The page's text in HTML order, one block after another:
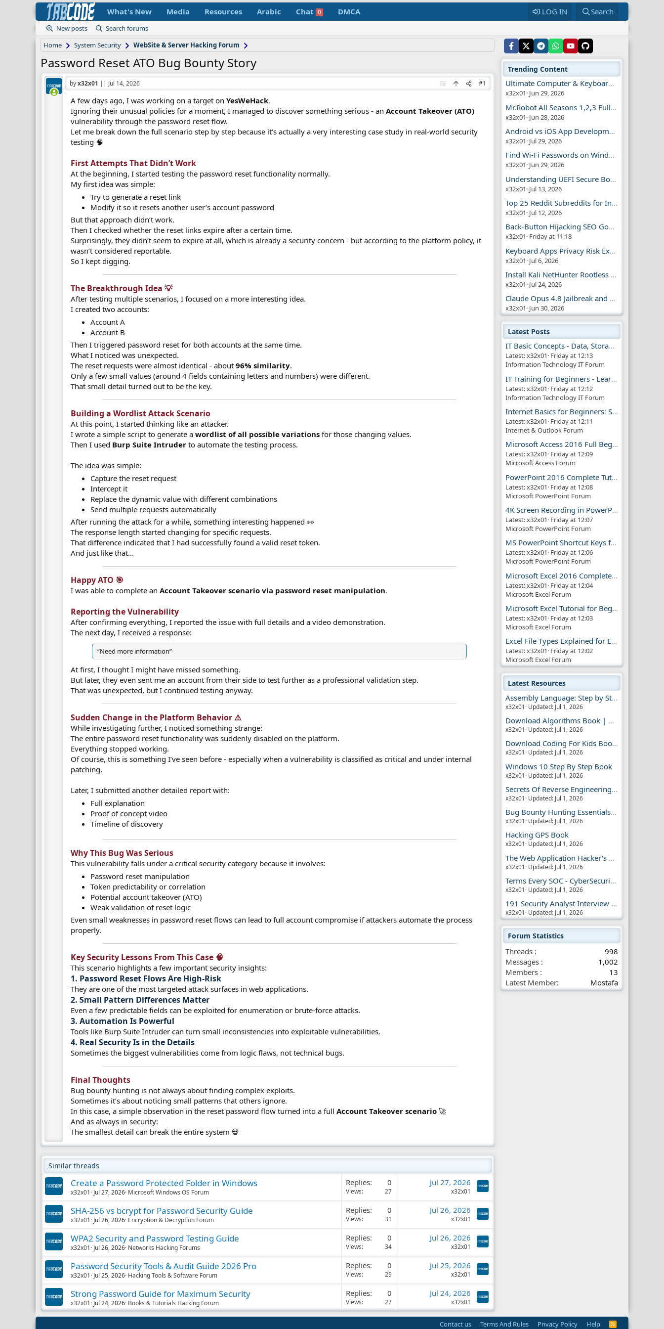
What's New Media Resources Arabic Chat 0 DMCA LOG IN Search
New posts
Search forums
Home
System Security WebSite & Server Hacking Forum
Password Reset ATO Bug Bounty Story
byx32x01 || Jul 14, 2026 #1
A few days ago, I was working on a target onYesWeHack.
Ignoring their unusual policies for a moment, I managed to discover something serious - anAccount Takeover (ATO)
vulnerability through the password reset flow.
Let me break down the full scenario step by step because it’s actually a very interesting case study in real-world security
testing 🧠
First Attempts That Didn’t Work​
At the beginning, I started testing the password reset functionality normally.
My first idea was simple:
Try to generate a reset link
Modify it so it resets another user’s account password
But that approach didn’t work.
Then I checked whether the reset links expire after a certain time.
Surprisingly, they didn’t seem to expire at all, which is already a security concern - but according to the platform policy, it
wasn’t considered reportable.
So I kept digging.
The Breakthrough Idea 💡​
After testing multiple scenarios, I focused on a more interesting idea.
I created two accounts:
Account A
Account B
Then I triggered password reset for both accounts at the same time.
What I noticed was unexpected.
The reset requests were almost identical - about96% similarity.
Only a few small values (around 4 fields containing letters and numbers) were different.
That small detail turned out to be the key.
Building a Wordlist Attack Scenario​
At this point, I started thinking like an attacker.
I wrote a simple script to generate awordlist of all possible variations for those changing values.
Then I used Burp Suite Intruder to automate the testing process.
The idea was simple:
Capture the reset request
Intercept it
Replace the dynamic value with different combinations
Send multiple requests automatically
After running the attack for a while, something interesting happened 👀
The response length started changing for specific requests.
That difference indicated that I had successfully found a valid reset token.
And just like that…
Happy ATO 🎯​
I was able to complete anAccount Takeover scenario via password reset manipulation.
Reporting the Vulnerability​
After confirming everything, I reported the issue with full details and a video demonstration.
The next day, I received a response:
“Need more information”
At first, I thought I might have missed something.
But later, they even sent me an account from their side to test further as a professional validation step.
That was unexpected, but I continued testing anyway.
Sudden Change in the Platform Behavior ⚠️​
While investigating further, I noticed something strange:
The entire password reset functionality was suddenly disabled on the platform.
Everything stopped working.
Of course, this is something I’ve seen before - especially when a vulnerability is classified as critical and under internal
patching.
Later, I submitted another detailed report with:
Full explanation
Proof of concept video
Timeline of discovery
Why This Bug Was Serious​
This vulnerability falls under a critical security category because it involves:
Password reset manipulation
Token predictability or correlation
Potential account takeover (ATO)
Weak validation of reset logic
Even small weaknesses in password reset flows can lead to full account compromise if attackers automate the process
properly.
Key Security Lessons From This Case 🧠​
This scenario highlights a few important security insights:
1. Password Reset Flows Are High-Risk​
They are one of the most targeted attack surfaces in web applications.
2. Small Pattern Differences Matter​
Even a few predictable fields can be exploited for enumeration or brute-force attacks.
3. Automation Is Powerful​
Tools like Burp Suite Intruder can turn small inconsistencies into exploitable vulnerabilities.
4. Real Security Is in the Details​
Sometimes the biggest vulnerabilities come from logic flaws, not technical bugs.
Final Thoughts​
Bug bounty hunting is not always about finding complex exploits.
Sometimes it’s about noticing small patterns that others ignore.
In this case, a simple observation in the reset password flow turned into a fullAccount Takeover scenario 🚀
And as always in security:
The smallest detail can break the entire system 💀
Similar threads
Create a Password Protected Folder in Windows
x32x01 Jul 27, 2026 Microsoft Windows OS Forum
Replies 0
Views 27
Jul 27, 2026
x32x01
SHA-256 vs bcrypt for Password Security Guide
x32x01 Jul 26, 2026 Encryption & Decryption Forum
Replies 0
Views 31
Jul 26, 2026
x32x01
WPA2 Security and Password Testing Guide
x32x01 Jul 26, 2026 Networks Hacking Forums
Replies 0
Views 34
Jul 26, 2026
x32x01
Password Security Tools & Audit Guide 2026 Pro
x32x01 Jul 25, 2026 Hacking Tools & Software Forum
Replies 0
Views 29
Jul 25, 2026
x32x01
Strong Password Guide for Maximum Security
x32x01 Jul 24, 2026 Books & Tutorials Hacking Forum
Replies 0
Views 27
Jul 24, 2026
x32x01
Trending Content
Ultimate Computer & Keyboard Shortcuts Guide
x32x01 Jun 29, 2026
Mr.Robot All Seasons 1,2,3 Full | Free Torrent
x32x01 Jun 28, 2026
Android vs iOS App Development Guide
x32x01 Jul 29, 2026
Find Wi-Fi Passwords on Windows, Mac, iPhone
x32x01 Jun 29, 2026
Understanding UEFI Secure Boot Explained
x32x01 Jul 13, 2026
Top 25 Reddit Subreddits for Infosec Fans
x32x01 Jul 12, 2026
Back-Button Hijacking SEO Google Penalty
x32x01 Friday at 11:18
Keyboard Apps Privacy Risk Explained Guide
x32x01 Jul 6, 2026
Install Kali NetHunter Rootless on Android Easily
x32x01 Jul 24, 2026
Claude Opus 4.8 Jailbreak and AI Safety
x32x01 Jun 30, 2026
Latest Posts
IT Basic Concepts - Data, Storage & Transmission
Latest: x32x01 Friday at 12:13
Information Technology IT Forum
IT Training for Beginners - Learn Virtual Machines
Latest: x32x01 Friday at 12:12
Information Technology IT Forum
Internet Basics for Beginners: Simple Guide!!
Latest: x32x01 Friday at 12:11
Internet & Outlook Forum
Microsoft Access 2016 Full Beginner Tutorial Guide
Latest: x32x01 Friday at 12:09
Microsoft Access Forum
PowerPoint 2016 Complete Tutorial Guide
Latest: x32x01 Friday at 12:08
Microsoft PowerPoint Forum
4K Screen Recording in PowerPoint Guide
Latest: x32x01 Friday at 12:07
Microsoft PowerPoint Forum
MS PowerPoint Shortcut Keys for Productivity
Latest: x32x01 Friday at 12:06
Microsoft PowerPoint Forum
Microsoft Excel 2016 Complete Guide
Latest: x32x01 Friday at 12:04
Microsoft Excel Forum
Microsoft Excel Tutorial for Beginners
Latest: x32x01 Friday at 12:03
Microsoft Excel Forum
Excel File Types Explained for Everyone
Latest: x32x01 Friday at 12:02
Microsoft Excel Forum
Latest Resources
Assembly Language: Step by Step Book
x32x01 Updated: Jul 1, 2026
Download Algorithms Book | Dummies Store
x32x01 Updated: Jul 1, 2026
Download Coding For Kids Book | Dummies Book
x32x01 Updated: Jul 1, 2026
Windows 10 Step By Step Book
x32x01 Updated: Jul 1, 2026
Secrets Of Reverse Engineering Book
x32x01 Updated: Jul 1, 2026
Bug Bounty Hunting Essentials Book
x32x01 Updated: Jul 1, 2026
Hacking GPS Book
x32x01 Updated: Jul 1, 2026
The Web Application Hacker's Handbook 2
x32x01 Updated: Jul 1, 2026
Terms Every SOC - CyberSecurity Analyst Should Know
x32x01 Updated: Jul 1, 2026
191 Security Analyst Interview Questions
x32x01 Updated: Jul 1, 2026
Forum Statistics
Threads
998
Messages
1,002
Members
13
Latest Member
Mostafa
Contact us Terms And Rules Privacy Policy Help
R